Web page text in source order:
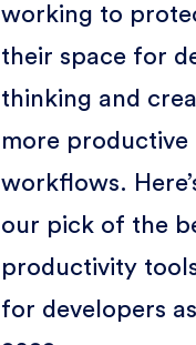
working to
their space for
thinking and
more productive
workflows.
our pick of the
productivity
for developers